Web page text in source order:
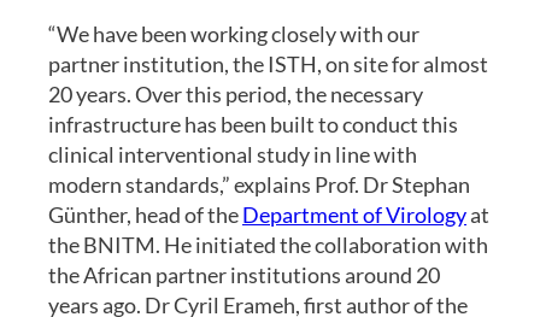
“We have been working closely with our
partner institution, the ISTH, on site for almost
20 years. Over this period, the necessary
infrastructure has been built to conduct this
clinical interventional study in line with
modern standards,” explains Prof. Dr Stephan
Günther, head of theDepartment of Virologyat
the BNITM. He initiated the collaboration with
the African partner institutions around 20
years ago. Dr Cyril Erameh, first author of the